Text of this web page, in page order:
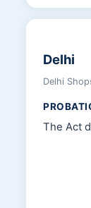
Delhi
Delhi
The Act